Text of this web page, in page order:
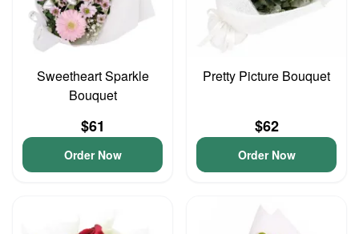
Sweetheart Sparkle
Bouquet
$61
Order Now
Pretty Picture Bouquet
$62
Order Now